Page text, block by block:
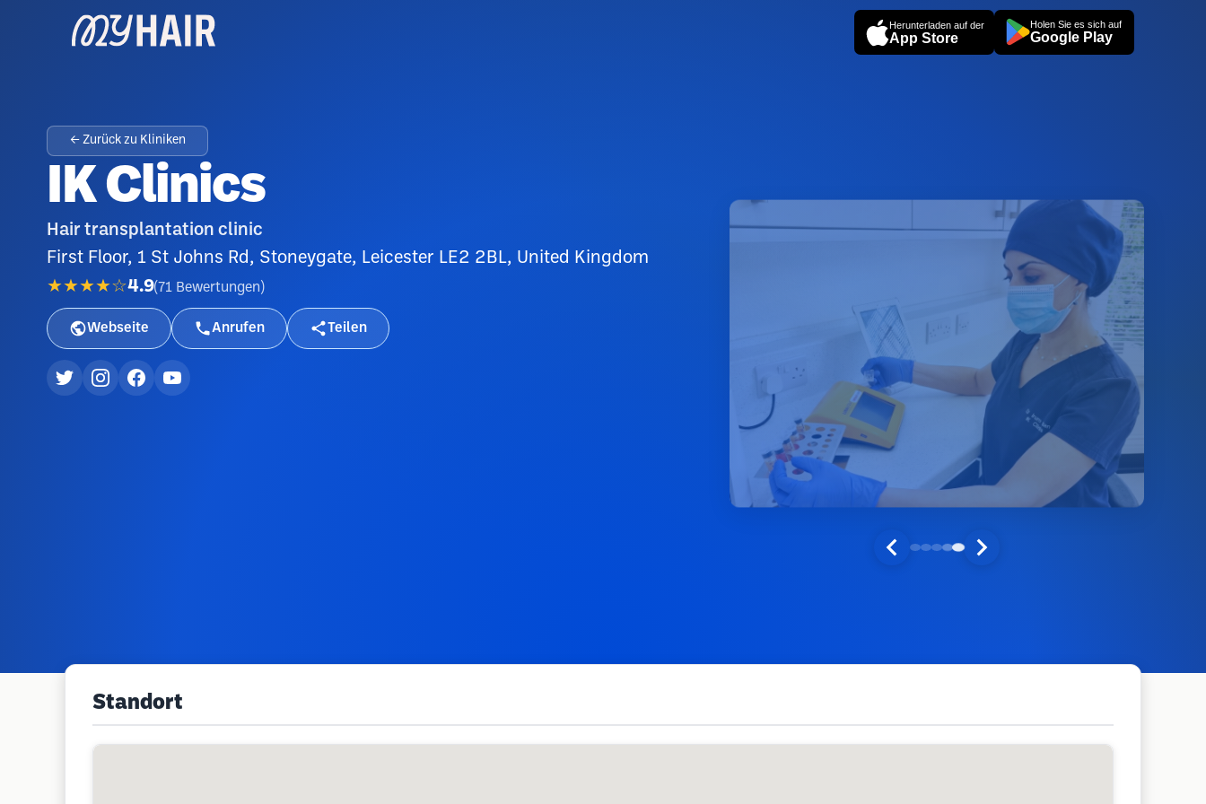
Herunterladen auf der
App Store
Holen Sie es sich auf
Google Play
← Zurück zu Kliniken
IK Clinics
Hair transplantation clinic
First Floor, 1 St Johns Rd, Stoneygate, Leicester LE2 2BL, United Kingdom
★★★★☆4.9(71 Bewertungen )
Webseite Anrufen Teilen
Standort